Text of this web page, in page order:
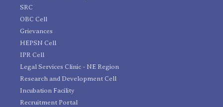
SRC
OBC Cell
Grievances
HEPSN Cell
IPR Cell
Legal Services Clinic - NE Region
Research and Development Cell
Incubation Facility
Recruitment Portal